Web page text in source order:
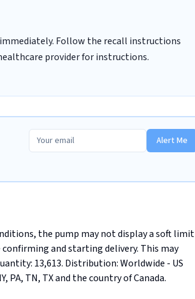
Follow the recall instructions
provider for instructions.
Alert Me
the pump may not display a soft limit
and starting delivery. This may
13,613. Distribution: Worldwide - US
PA, TN, TX and the country of Canada.